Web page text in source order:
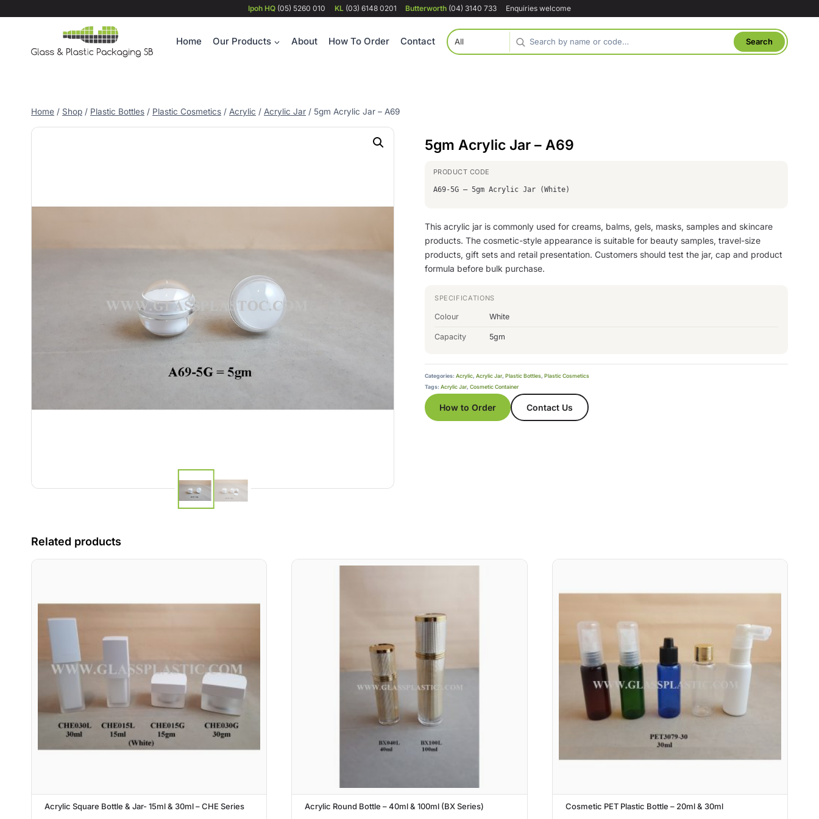
Ipoh HQ (05) 5260 010 KL(03) 6148 0201 Butterworth (04) 3140 733 Enquiries welcome
Home Our Products About How To Order Contact
Home / Shop / Plastic Bottles / Plastic Cosmetics / Acrylic / Acrylic Jar / 5gm Acrylic Jar – A69
5gm Acrylic Jar – A69
A69-5G – 5gm Acrylic Jar (White)
This acrylic jar is commonly used for creams, balms, gels, masks, samples and skincare
products. The cosmetic-style appearance is suitable for beauty samples, travel-size
products, gift sets and retail presentation. Customers should test the jar, cap and product
formula before bulk purchase.
SPECIFICATIONS
Colour White
Capacity 5gm
Categories: Acrylic, Acrylic Jar, Plastic Bottles, Plastic Cosmetics
Tags: Acrylic Jar, Cosmetic Container
How to Order Contact Us
Related products
Acrylic Square Bottle & Jar- 15ml & 30ml – CHE Series Acrylic Round Bottle – 40ml & 100ml (BX Series) Cosmetic PET Plastic Bottle – 20ml & 30ml